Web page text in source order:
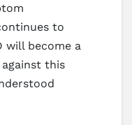
to
will become a
this